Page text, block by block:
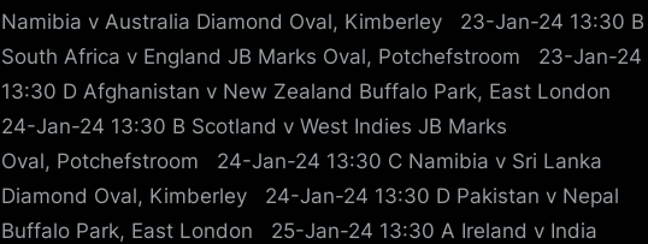
Namibia v Australia Diamond Oval, Kimberley 23-Jan-24 13:30 B
South Africa v England JB Marks Oval, Potchefstroom 23-Jan-24
13:30 D Afghanistan v New Zealand Buffalo Park, East London
24-Jan-24 13:30 B Scotland v West Indies JB Marks
Oval, Potchefstroom 24-Jan-24 13:30 C Namibia v Sri Lanka
Diamond Oval, Kimberley 24-Jan-24 13:30 D Pakistan v Nepal
Buffalo Park, East London 25-Jan-24 13:30 A Ireland v India